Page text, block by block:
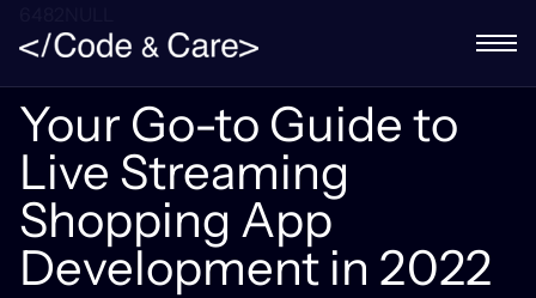
Your Go-to Guide to
Live Streaming
Shopping App
Development in 2022